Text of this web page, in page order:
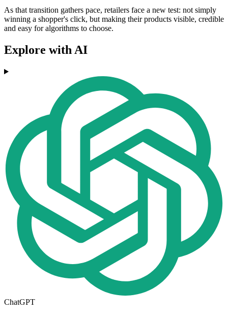
As that transition gathers pace, retailers face a new test: not simply
winning a shopper's click, but making their products visible, credible
and easy for algorithms to choose.
Explore with AI
ChatGPT